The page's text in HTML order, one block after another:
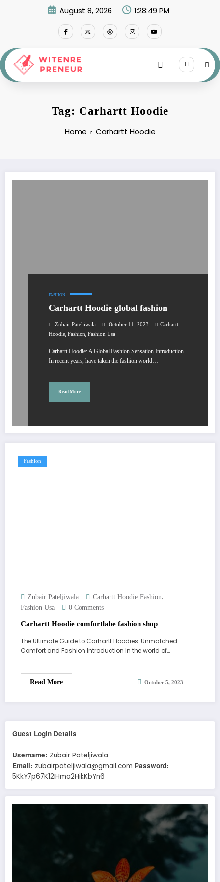
August 8, 2026 1:28:49 PM
Tag: Carhartt Hoodie
Home Carhartt Hoodie
FASHION
Carhartt Hoodie global fashion
Zubair Pateljiwala October 11, 2023
Carhartt
Hoodie, Fashion, Fashion Usa
Carhartt Hoodie: A Global Fashion Sensation Introduction
In recent years, have taken the fashion world…
Read More
Fashion
Zubair Pateljiwala Carhartt Hoodie, Fashion,
Fashion Usa 0 Comments
Carhartt Hoodie comfortlabe fashion shop
The Ultimate Guide to Carhartt Hoodies: Unmatched
Comfort and Fashion Introduction In the world of…
Read More October 5, 2023
Guest Login Details
Username: Zubair Pateljiwala
Email: zubairpateljiwala@gmail.com Password:
5KkY7p67K12IHma2HikKbYn6